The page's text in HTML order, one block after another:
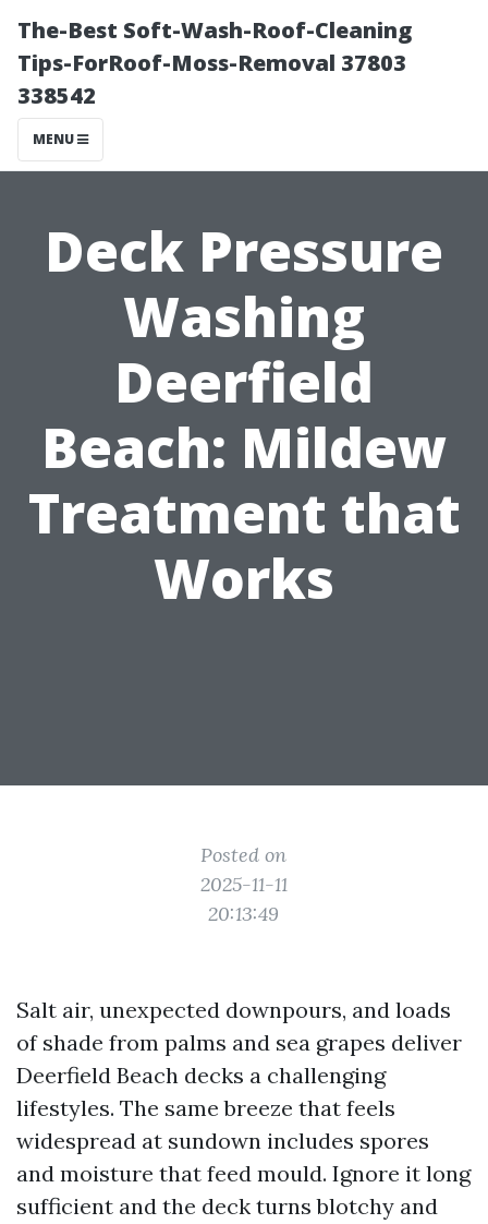
The-Best Soft-Wash-Roof-Cleaning
Tips-ForRoof-Moss-Removal 37803
338542
MENU
Deck Pressure
Washing
Deerfield
Beach: Mildew
Treatment that
Works
Posted on
2025-11-11
20:13:49
Salt air, unexpected downpours, and loads
of shade from palms and sea grapes deliver
Deerfield Beach decks a challenging
lifestyles. The same breeze that feels
widespread at sundown includes spores
and moisture that feed mould. Ignore it long
sufficient and the deck turns blotchy and